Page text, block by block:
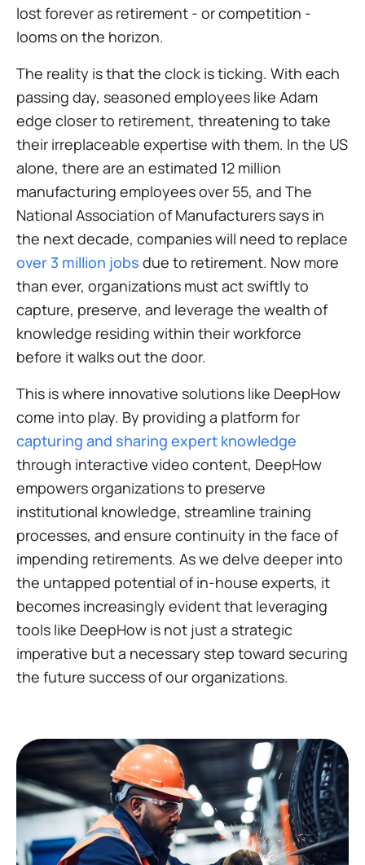
lost forever as retirement - or competition -
looms on the horizon.
The reality is that the clock is ticking. With each
passing day, seasoned employees like Adam
edge closer to retirement, threatening to take
their irreplaceable expertise with them. In the US
alone, there are an estimated 12 million
manufacturing employees over 55, and The
National Association of Manufacturers says in
the next decade, companies will need to replace
over 3 million jobs due to retirement. Now more
than ever, organizations must act swiftly to
capture, preserve, and leverage the wealth of
knowledge residing within their workforce
before it walks out the door.
This is where innovative solutions like DeepHow
come into play. By providing a platform for
capturing and sharing expert knowledge
through interactive video content, DeepHow
empowers organizations to preserve
institutional knowledge, streamline training
processes, and ensure continuity in the face of
impending retirements. As we delve deeper into
the untapped potential of in-house experts, it
becomes increasingly evident that leveraging
tools like DeepHow is not just a strategic
imperative but a necessary step toward securing
the future success of our organizations.